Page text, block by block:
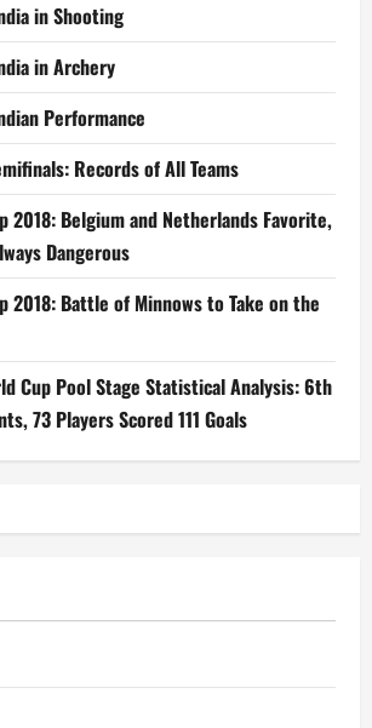
in Shooting
in Archery
Performance
Records of All Teams
2018: Belgium and Netherlands Favorite,
Dangerous
2018: Battle of Minnows to Take on the
Cup Pool Stage Statistical Analysis: 6th
73 Players Scored 111 Goals